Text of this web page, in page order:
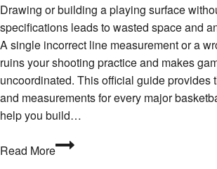
Drawing or building a playing surface
specifications leads to wasted space and
A single incorrect line measurement or a
ruins your shooting practice and makes
uncoordinated. This official guide provides
and measurements for every major
help you build…
Read MoreHow